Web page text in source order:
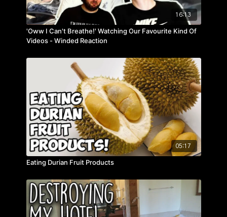
16:13
'Oww I Can't Breathe!' Watching Our Favourite Kind Of
Videos - Winded Reaction
05:17
Eating Durian Fruit Products